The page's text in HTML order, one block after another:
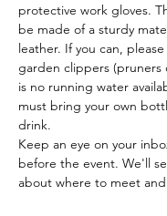
protective work gloves.
be made of a sturdy
leather. If you can,
garden clippers (pruners
is no running water
must bring your own
drink.
Keep an eye on your
before the event. We'll
about where to meet